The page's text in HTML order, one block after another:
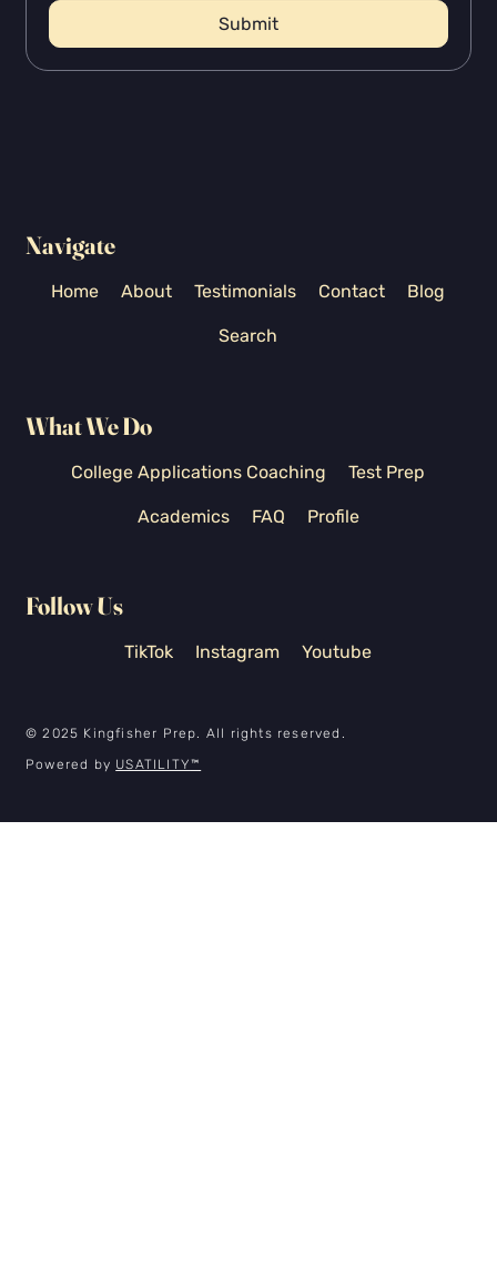
Submit
Navigate
Home About Testimonials Contact Blog
Search
What We Do
College Applications Coaching Test Prep
Academics FAQ Profile
Follow Us
TikTok Instagram Youtube
© 2025 Kingfisher Prep. All rights reserved.
Powered by USATILITY™